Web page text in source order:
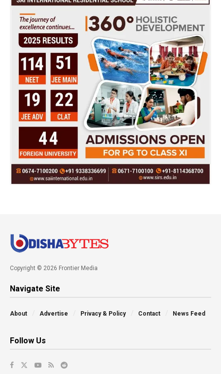
Copyright © 2026 Frontier Media
Navigate Site
About Advertise Privacy & Policy Contact News Feed
Follow Us